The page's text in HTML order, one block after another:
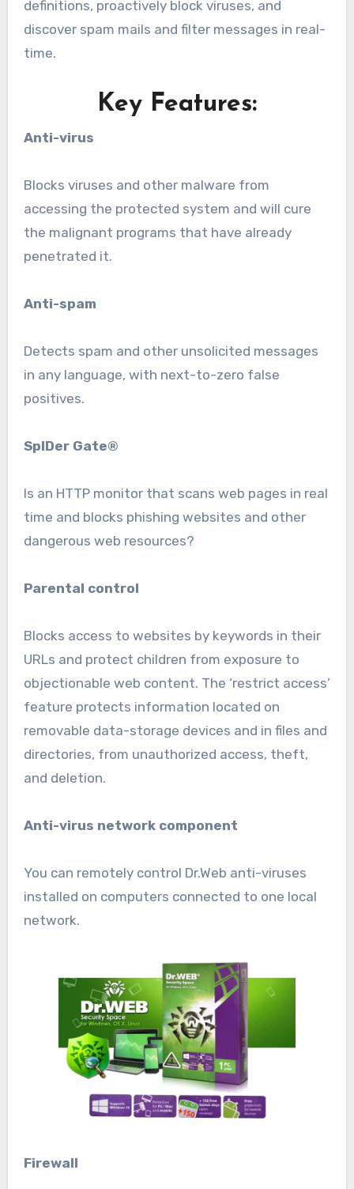
definitions, proactively block viruses, and
discover spam mails and filter messages in real-
time.
Key Features:
Anti-virus
Blocks viruses and other malware from
accessing the protected system and will cure
the malignant programs that have already
penetrated it.
Anti-spam
Detects spam and other unsolicited messages
in any language, with next-to-zero false
positives.
SpIDer Gate®
Is an HTTP monitor that scans web pages in real
time and blocks phishing websites and other
dangerous web resources?
Parental control
Blocks access to websites by keywords in their
URLs and protect children from exposure to
objectionable web content. The ‘restrict access’
feature protects information located on
removable data-storage devices and in files and
directories, from unauthorized access, theft,
and deletion.
Anti-virus network component
You can remotely control Dr.Web anti-viruses
installed on computers connected to one local
network.
Firewall